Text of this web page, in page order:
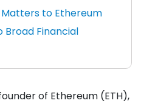
Matters to Ethereum
Broad Financial
of Ethereum (ETH),